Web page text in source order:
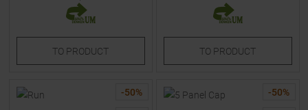
TO PRODUCT TO PRODUCT
-50% -50%